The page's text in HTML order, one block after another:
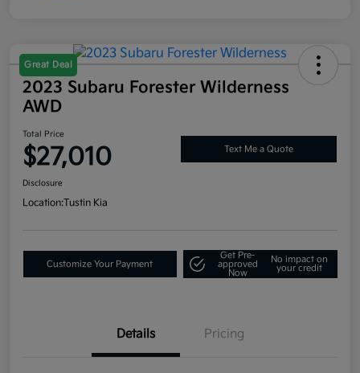
Great Deal
2023 Subaru Forester Wilderness
AWD
Total Price
$27,010 Text Me a Quote
Disclosure
Location:Tustin Kia
Customize Your Payment
Get Pre-
approved
Now
No impact on
your credit
Details Pricing